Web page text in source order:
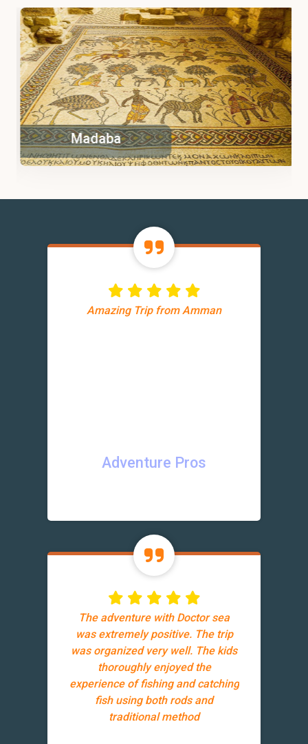
Madaba
Amazing Trip from Amman
Adventure Pros
The adventure with Doctor sea
was extremely positive. The trip
was organized very well. The kids
thoroughly enjoyed the
experience of fishing and catching
fish using both rods and
traditional method